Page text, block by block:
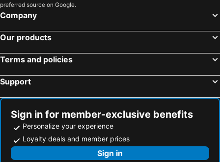
Hotels in Cyprus
Hotels in Koh Chang
preferred source on Google.
Company
Our products
Terms and policies
Support
Sign in for member-exclusive benefits
Personalize your experience
Loyalty deals and member prices
Sign in